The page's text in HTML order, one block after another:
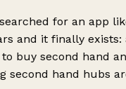
for an app
and it finally exists:
buy second hand
second hand hubs